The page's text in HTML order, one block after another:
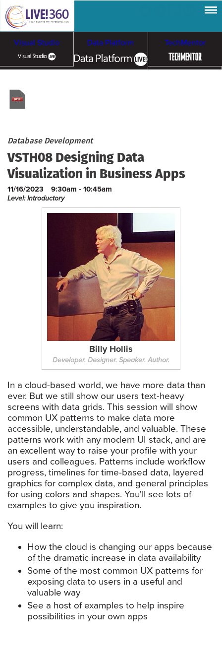
Visual Studio Data Platform TechMentor
Cloud & Containers
Database Development
VSTH08 Designing Data
Visualization in Business Apps
11/16/2023 9:30am - 10:45am
Level: Introductory
Billy Hollis
Developer. Designer. Speaker. Author.
In a cloud-based world, we have more data than
ever. But we still show our users text-heavy
screens with data grids. This session will show
common UX patterns to make data more
accessible, understandable, and valuable. These
patterns work with any modern UI stack, and are
an excellent way to raise your profile with your
users and colleagues. Patterns include workflow
progress, timelines for time-based data, layered
graphics for complex data, and general principles
for using colors and shapes. You'll see lots of
examples to give you inspiration.
You will learn:
How the cloud is changing our apps because
of the dramatic increase in data availability
Some of the most common UX patterns for
exposing data to users in a useful and
valuable way
See a host of examples to help inspire
possibilities in your own apps